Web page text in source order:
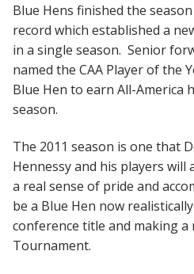
Blue Hens finished the
record which established a
in a single season. Senior
named the CAA Player of the
Blue Hen to earn All-America
season.
The 2011 season is one that
Hennessy and his players will
a real sense of pride and
be a Blue Hen now
conference title and making a
Tournament.